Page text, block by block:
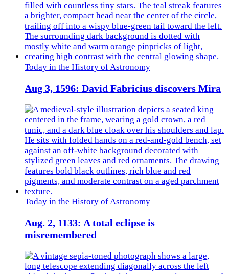
Today in the History of Astronomy
Aug 3, 1596: David Fabricius discovers Mira
Today in the History of Astronomy
Aug. 2, 1133: A total eclipse is
misremembered